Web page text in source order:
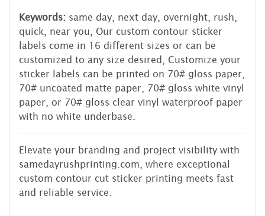
Keywords: same day, next day, overnight, rush,
quick, near you, Our custom contour sticker
labels come in 16 different sizes or can be
customized to any size desired, Customize your
sticker labels can be printed on 70# gloss paper,
70# uncoated matte paper, 70# gloss white vinyl
paper, or 70# gloss clear vinyl waterproof paper
with no white underbase.
Elevate your branding and project visibility with
samedayrushprinting.com, where exceptional
custom contour cut sticker printing meets fast
and reliable service.